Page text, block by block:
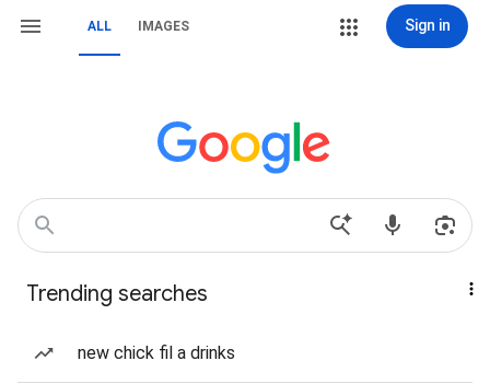
ALL IMAGES Sign in
Trending searches
new chick fil a drinks